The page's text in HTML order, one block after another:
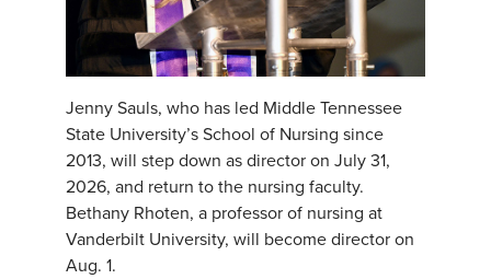
Jenny Sauls, who has led Middle Tennessee
State University’s School of Nursing since
2013, will step down as director on July 31,
2026, and return to the nursing faculty.
Bethany Rhoten, a professor of nursing at
Vanderbilt University, will become director on
Aug. 1.